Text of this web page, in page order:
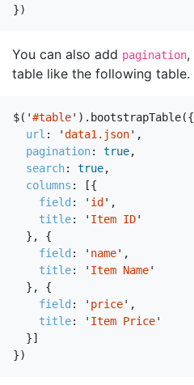
})
You can also add pagination,
table like the following table.
$( '#table' ). bootstrapTable({
url : 'data1.json' ,
pagination: true,
search: true,
columns :
[{
field : ' id ' ,
title: ' Item ID'
},
{
field : ' name' ,
title: ' Item Name'
},
{
field : ' price' ,
title: ' Item Price'
}]
})